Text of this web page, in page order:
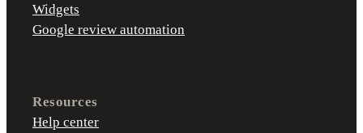
Widgets
Google review automation
Resources
Help center